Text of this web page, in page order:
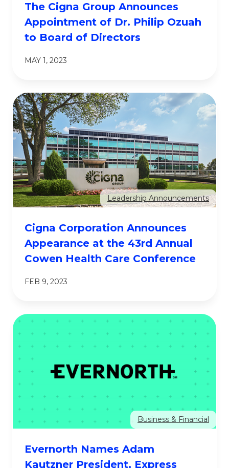
The Cigna Group Announces
Appointment of Dr. Philip Ozuah
to Board of Directors
MAY 1, 2023
Leadership Announcements
Cigna Corporation Announces
Appearance at the 43rd Annual
Cowen Health Care Conference
FEB 9, 2023
Business & Financial
Evernorth Names Adam
Kautzner President, Express